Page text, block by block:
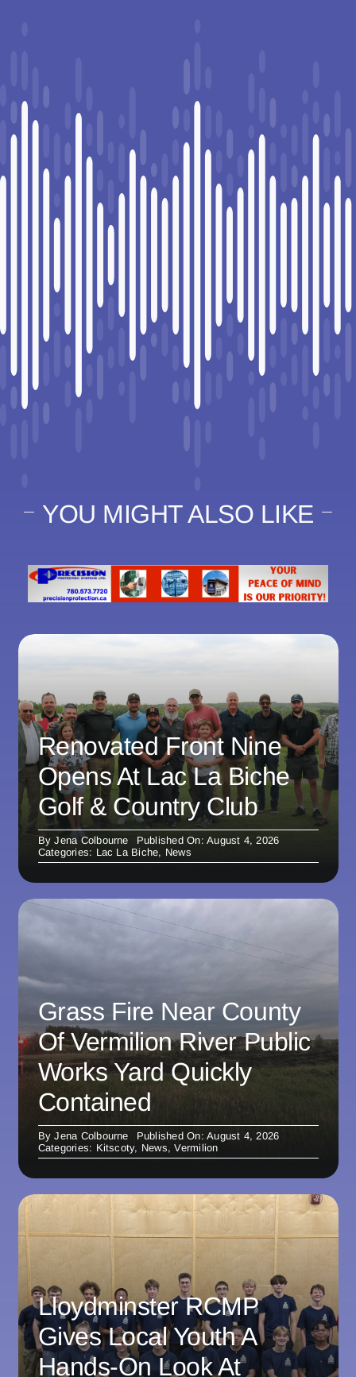
YOU MIGHT ALSO LIKE
Renovated Front Nine
Opens At Lac La Biche
Golf & Country Club
ByJena Colbourne
Published On: August 4, 2026
Categories: Lac La Biche, News
Grass Fire Near County
Of Vermilion River Public
Works Yard Quickly
Contained
ByJena Colbourne
Published On: August 4, 2026
Categories: Kitscoty, News,Vermilion
Lloydminster RCMP
Gives Local Youth A
Hands-On Look At